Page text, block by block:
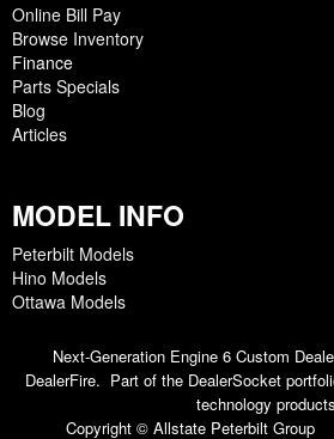
Online Bill Pay
Browse Inventory
Finance
Parts Specials
Blog
Articles
MODEL INFO
Peterbilt Models
Hino Models
Ottawa Models
Next-Generation Engine 6 Custom
DealerFire. Part of the DealerSocket
technology
Copyright © Allstate Peterbilt Group